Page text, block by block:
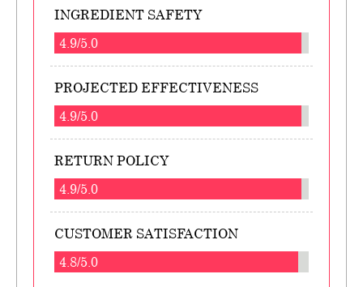
INGREDIENT SAFETY
4.9/5.0
PROJECTED EFFECTIVENESS
4.9/5.0
RETURN POLICY
4.9/5.0
CUSTOMER SATISFACTION
4.8/5.0